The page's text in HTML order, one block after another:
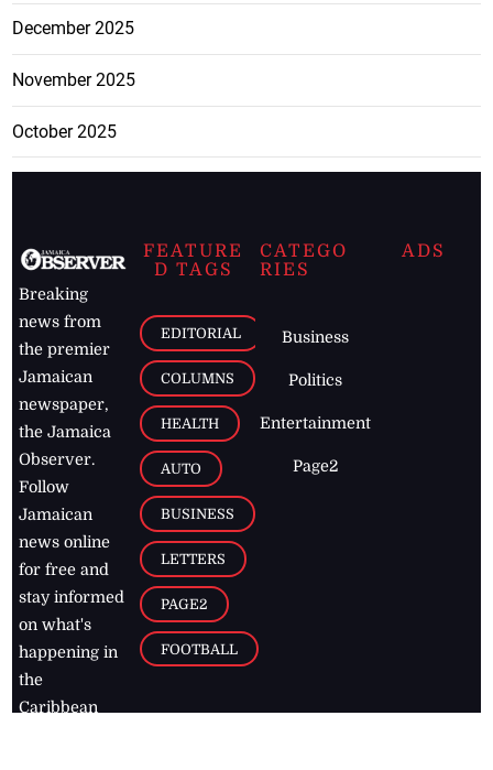
December 2025
November 2025
October 2025
Breaking
news from
the premier
Jamaican
newspaper,
the Jamaica
Observer.
Follow
Jamaican
news online
for free and
stay informed
on what's
happening in
the
Caribbean
FEATURE
D TAGS
EDITORIAL
COLUMNS
HEALTH
AUTO
BUSINESS
LETTERS
PAGE2
FOOTBALL
CATEGO
RIES
Business
Politics
Entertainment
Page2
ADS